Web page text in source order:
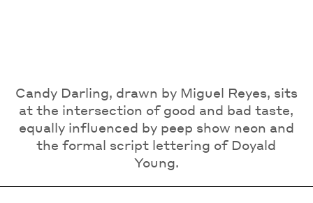
Candy Darling, drawn by Miguel Reyes, sits
at the intersection of good and bad taste,
equally influenced by peep show neon and
the formal script lettering of Doyald
Young.